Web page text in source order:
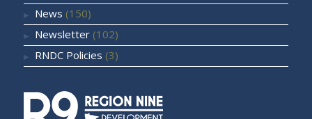
News (150)
Newsletter(102)
RNDC Policies (3)